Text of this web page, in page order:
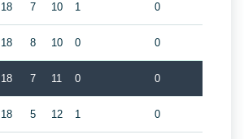
18 7 10 1 0
18 8 10 0 0
18 7 11 0 0
18 5 12 1 0